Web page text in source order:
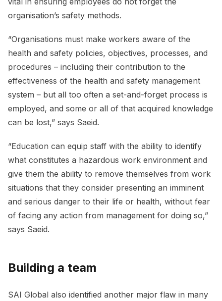
organisation’s safety methods.
“Organisations must make workers aware of the
health and safety policies, objectives, processes, and
procedures – including their contribution to the
effectiveness of the health and safety management
system – but all too often a set-and-forget process is
employed, and some or all of that acquired knowledge
can be lost,” says Saeid.
“Education can equip staff with the ability to identify
what constitutes a hazardous work environment and
give them the ability to remove themselves from work
situations that they consider presenting an imminent
and serious danger to their life or health, without fear
of facing any action from management for doing so,”
says Saeid.
Building a team
SAI Global also identified another major flaw in many